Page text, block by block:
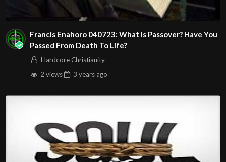
Francis Enahoro 040723: What Is Passover? Have You
Passed From Death To Life?
Hardcore Christianity
2 views
3 years ago